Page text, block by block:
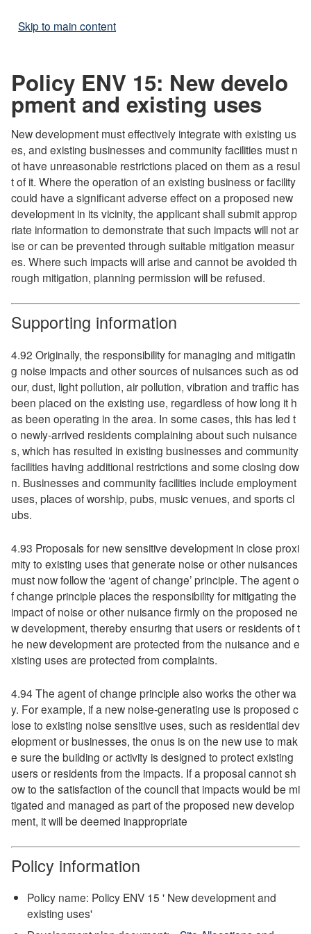
Skip to main content
Policy ENV 15: New develo
pment and existing uses
New development must effectively integrate with existing us
es, and existing businesses and community facilities must n
ot have unreasonable restrictions placed on them as a resul
t of it. Where the operation of an existing business or facility
could have a significant adverse effect on a proposed new
development in its vicinity, the applicant shall submit approp
riate information to demonstrate that such impacts will not ar
ise or can be prevented through suitable mitigation measur
es. Where such impacts will arise and cannot be avoided th
rough mitigation, planning permission will be refused.
Supporting information
4.92 Originally, the responsibility for managing and mitigatin
g noise impacts and other sources of nuisances such as od
our, dust, light pollution, air pollution, vibration and traffic has
been placed on the existing use, regardless of how long it h
as been operating in the area. In some cases, this has led t
o newly-arrived residents complaining about such nuisance
s, which has resulted in existing businesses and community
facilities having additional restrictions and some closing dow
n. Businesses and community facilities include employment
uses, places of worship, pubs, music venues, and sports cl
ubs.
4.93 Proposals for new sensitive development in close proxi
mity to existing uses that generate noise or other nuisances
must now follow the ‘agent of change’ principle. The agent o
f change principle places the responsibility for mitigating the
impact of noise or other nuisance firmly on the proposed ne
w development, thereby ensuring that users or residents of t
he new development are protected from the nuisance and e
xisting uses are protected from complaints.
4.94 The agent of change principle also works the other wa
y. For example, if a new noise-generating use is proposed c
lose to existing noise sensitive uses, such as residential dev
elopment or businesses, the onus is on the new use to mak
e sure the building or activity is designed to protect existing
users or residents from the impacts. If a proposal cannot sh
ow to the satisfaction of the council that impacts would be mi
tigated and managed as part of the proposed new develop
ment, it will be deemed inappropriate
Policy information
Policy name: Policy ENV 15 ' New development and
existing uses'